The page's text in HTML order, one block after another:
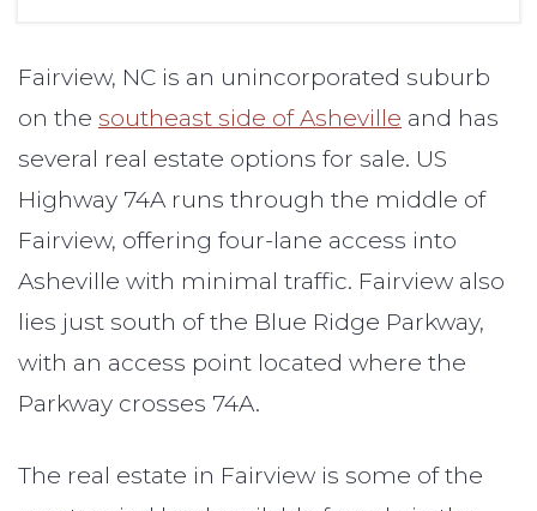
Fairview, NC is an unincorporated suburb
on the southeast side of Asheville and has
several real estate options for sale. US
Highway 74A runs through the middle of
Fairview, offering four-lane access into
Asheville with minimal traffic. Fairview also
lies just south of the Blue Ridge Parkway,
with an access point located where the
Parkway crosses 74A.
The real estate in Fairview is some of the